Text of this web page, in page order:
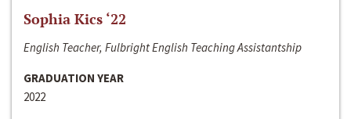
Sophia Kics ‘22
English Teacher, Fulbright English Teaching Assistantship
GRADUATION YEAR
2022